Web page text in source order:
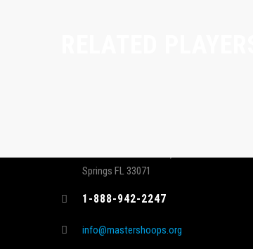
Springs FL 33071
1-888-942-2247
info@mastershoops.org